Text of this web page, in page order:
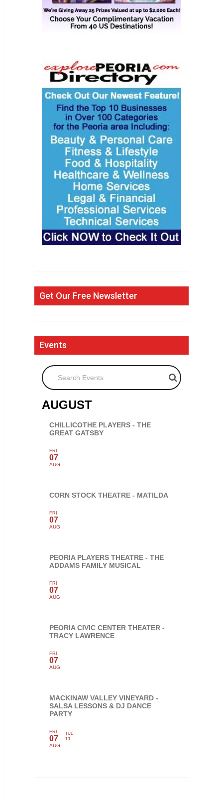
Get Our Free Newsletter
Events
Search Events
AUGUST
CHILLICOTHE PLAYERS - THE
GREAT GATSBY
FRI
07
AUG
CORN STOCK THEATRE - MATILDA
FRI
07
AUG
PEORIA PLAYERS THEATRE - THE
ADDAMS FAMILY MUSICAL
FRI
07
AUG
PEORIA CIVIC CENTER THEATER -
TRACY LAWRENCE
FRI
07
AUG
MACKINAW VALLEY VINEYARD -
SALSA LESSONS & DJ DANCE
PARTY
FRI
07
AUG
TUE
11